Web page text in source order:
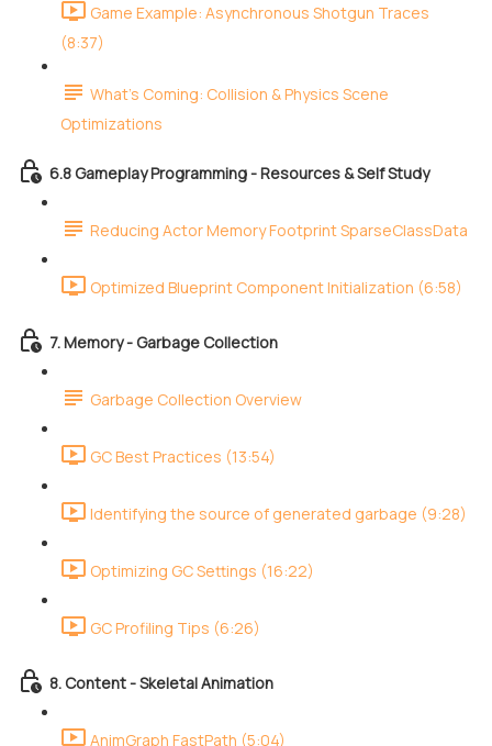
Game Example: Asynchronous Shotgun Traces
(8:37)
What's Coming: Collision & Physics Scene
Optimizations
6.8 Gameplay Programming - Resources & Self Study
Reducing Actor Memory Footprint SparseClassData
Optimized Blueprint Component Initialization (6:58)
7. Memory - Garbage Collection
Garbage Collection Overview
GC Best Practices (13:54)
Identifying the source of generated garbage (9:28)
Optimizing GC Settings (16:22)
GC Profiling Tips (6:26)
8. Content - Skeletal Animation
AnimGraph FastPath (5:04)